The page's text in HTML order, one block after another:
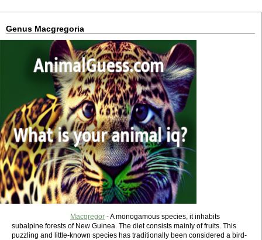
Genus Macgregoria
Macgregor - A monogamous species, it inhabits
subalpine forests of New Guinea. The diet consists mainly of fruits. This
puzzling and little-known species has traditionally been considered a bird-